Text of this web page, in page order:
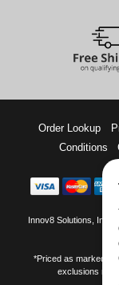
Order Lookup
Conditions
Innov8 Solutions, Inc.,
*Priced as marked.
exclusions may